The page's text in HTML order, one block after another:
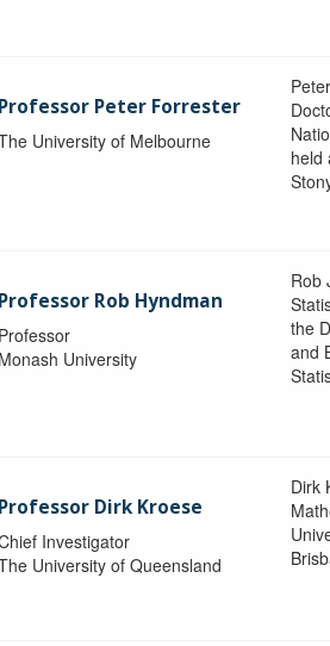
Professor Peter Forrester
University of Melbourne
held
Professor Rob Hyndman
Professor
Monash University
Rob
the
and
Professor Dirk Kroese
Investigator
University of Queensland
Dirk